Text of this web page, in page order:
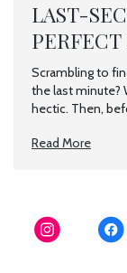
LAST-
PERFECT
Scrambling to
the last minute?
hectic. Then,
Read More